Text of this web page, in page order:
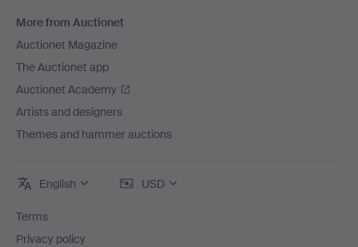
More from Auctionet
Auctionet Magazine
The Auctionet app
Auctionet Academy
Artists and designers
Themes and hammer auctions
English USD
Terms
Privacy policy